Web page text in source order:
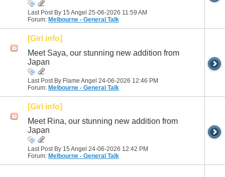
Last Post By 15 Angel 25-06-2026 11:59 AM
Forum: Melbourne - General Talk
[Girl info]
Meet Saya, our stunning new addition from
Japan
Last Post By Flame Angel 24-06-2026 12:46 PM
Forum: Melbourne - General Talk
[Girl info]
Meet Rina, our stunning new addition from
Japan
Last Post By 15 Angel 24-06-2026 12:42 PM
Forum: Melbourne - General Talk